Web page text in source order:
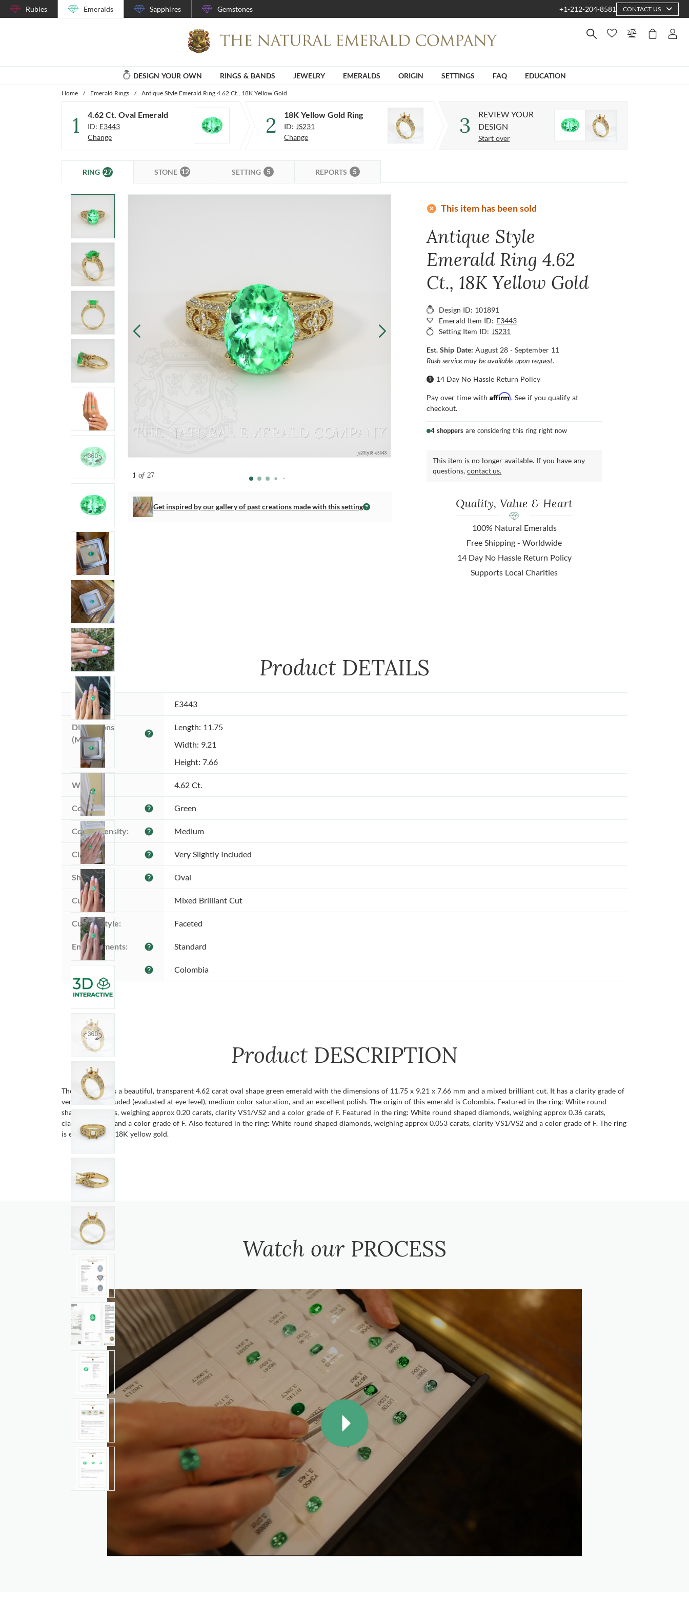
Rubies Emeralds Sapphires Gemstones +1-212-204-8581 CONTACT US
DESIGN YOUR OWN RINGS & BANDS JEWELRY EMERALDS ORIGIN SETTINGS FAQ EDUCATION
Home / Emerald Rings / Antique Style Emerald Ring 4.62 Ct., 18K Yellow Gold
1 4.62 Ct. Oval Emerald
ID: E3443
Change
2 18K Yellow Gold Ring
ID: JS231
Change
3
REVIEW YOUR
DESIGN
Start over
RING 27 STONE 12 SETTING 5 REPORTS 5
1of 27
Get inspired by our gallery of past creations made with this setting
add_circle This item has been sold
Antique Style
Emerald Ring 4.62
Ct., 18K Yellow Gold
Design ID: 101891
Emerald Item ID: E3443
Setting Item ID: JS231
Est. Ship Date:August 28 - September 11
Rush service may be available upon request.
14 Day No Hassle Return Policy
Pay over time withAffirm. See if you qualify at
checkout.
4 shoppers are considering this ring right now
This item is no longer available. If you have any
questions,contact us.
Quality, Value & Heart
100% Natural Emeralds
Free Shipping - Worldwide
14 Day No Hassle Return Policy
Supports Local Charities
Product DETAILS
Item ID: E3443
Dimensions
(MM):
help
Length: 11.75
Width: 9.21
Height: 7.66
Weight: 4.62 Ct.
Color: help Green
Color intensity: help Medium
Clarity: help Very Slightly Included
Shape: help Oval
Cut: Mixed Brilliant Cut
Cutting style: Faceted
Enhancements: help Standard
help Colombia
Product DESCRIPTION
The ring features a beautiful, transparent 4.62 carat oval shape green emerald with the dimensions of 11.75 x 9.21 x 7.66 mm and a mixed brilliant cut. It has a clarity grade of
very slightly included (evaluated at eye level), medium color saturation, and an excellent polish. The origin of this emerald is Colombia. Featured in the ring: White round
shaped diamonds, weighing approx 0.20 carats, clarity VS1/VS2 and a color grade of F. Featured in the ring: White round shaped diamonds, weighing approx 0.36 carats,
clarity VS1/VS2 and a color grade of F. Also featured in the ring: White round shaped diamonds, weighing approx 0.053 carats, clarity VS1/VS2 and a color grade of F. The ring
is entirely set in 18K yellow gold.
Watch our PROCESS